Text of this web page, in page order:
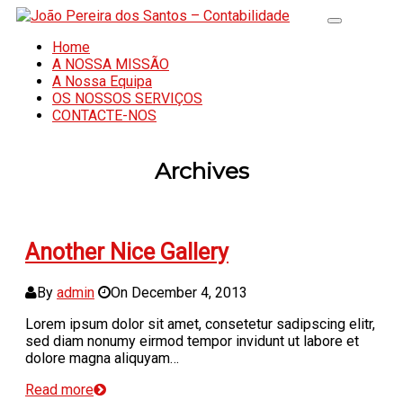
Home
A NOSSA MISSÃO
A Nossa Equipa
OS NOSSOS SERVIÇOS
CONTACTE-NOS
Archives
Another Nice Gallery
By admin On December 4, 2013
Lorem ipsum dolor sit amet, consetetur sadipscing elitr,
sed diam nonumy eirmod tempor invidunt ut labore et
dolore magna aliquyam…
Read more